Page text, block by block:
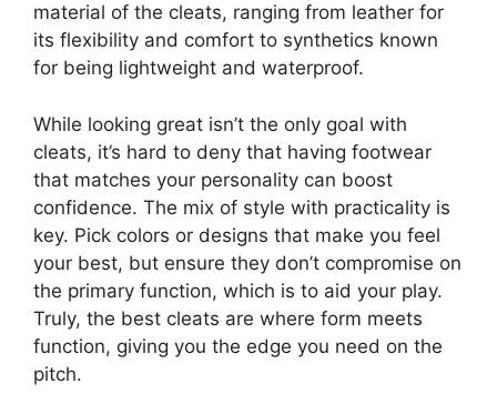
material of the cleats, ranging from leather for
its flexibility and comfort to synthetics known
for being lightweight and waterproof.
While looking great isn’t the only goal with
cleats, it’s hard to deny that having footwear
that matches your personality can boost
confidence. The mix of style with practicality is
key. Pick colors or designs that make you feel
your best, but ensure they don’t compromise on
the primary function, which is to aid your play.
Truly, the best cleats are where form meets
function, giving you the edge you need on the
pitch.